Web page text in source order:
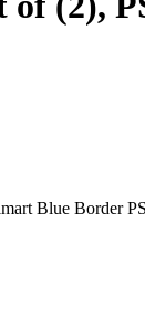
Blue Border